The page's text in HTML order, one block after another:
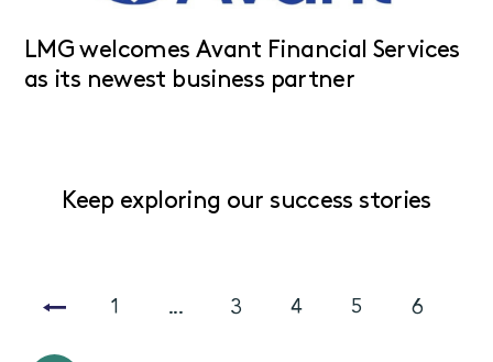
LMG welcomes Avant Financial Services
as its newest business partner
Keep exploring our success stories
1 ... 3 4 5 6